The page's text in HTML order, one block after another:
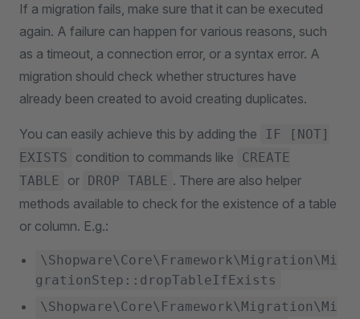
If a migration fails, make sure that it can be executed
again. A failure can happen for various reasons, such
as a timeout, a connection error, or a syntax error. A
migration should check whether structures have
already been created to avoid creating duplicates.
You can easily achieve this by adding the
IF [NOT]
EXISTS
condition to commands like
CREATE
TABLE
or DROP TABLE . There are also helper
methods available to check for the existence of a table
or column. E.g.:
\Shopware\Core\Framework\Migration\Mi
grationStep::dropTableIfExists
\Shopware\Core\Framework\Migration\Mi